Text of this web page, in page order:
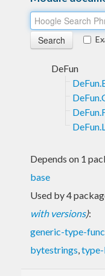
DeFun
Depends on 1
base
Used by 4
with versions):
generic-type-
bytestrings,